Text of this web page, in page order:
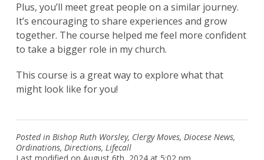
Plus, you’ll meet great people on a similar journey.
It’s encouraging to share experiences and grow
together. The course helped me feel more confident
to take a bigger role in my church.
This course is a great way to explore what that
might look like for you!
Posted in Bishop Ruth Worsley, Clergy Moves, Diocese News,
Ordinations, Directions, Lifecall